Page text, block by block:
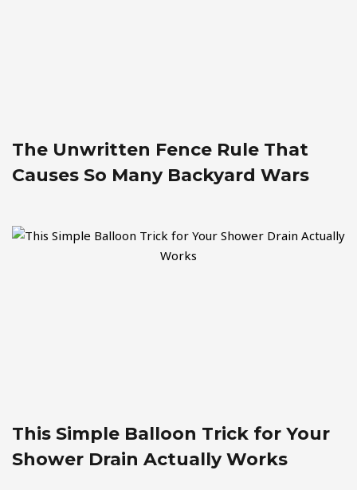
The Unwritten Fence Rule That
Causes So Many Backyard Wars
This Simple Balloon Trick for Your
Shower Drain Actually Works